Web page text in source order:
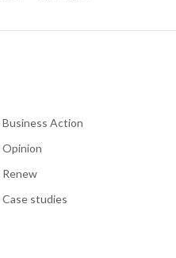
Business Action
Opinion
Renew
Case studies